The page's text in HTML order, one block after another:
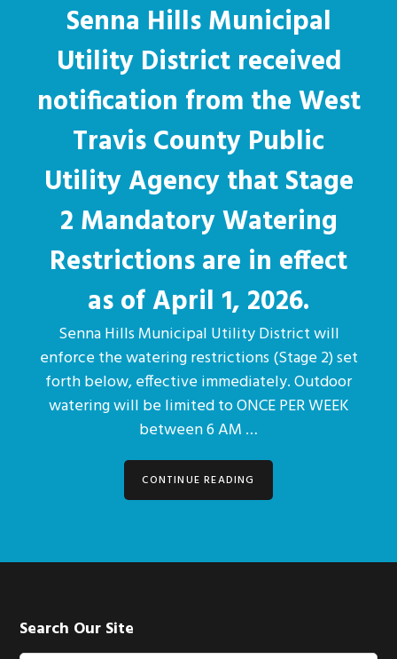
Senna Hills Municipal
Utility District received
notification from the West
Travis County Public
Utility Agency that Stage
2 Mandatory Watering
Restrictions are in effect
as of April 1, 2026.
Senna Hills Municipal Utility District will
enforce the watering restrictions (Stage 2) set
forth below, effective immediately. Outdoor
watering will be limited to ONCE PER WEEK
between 6 AM …
CONTINUE READING
Footer
Search Our Site